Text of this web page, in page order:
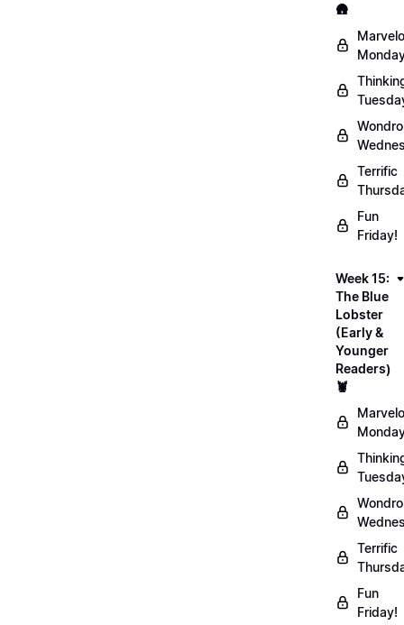
🛖
Terrific
Fun
Friday!
Week 15:
The Blue
Lobster
(Early &
Younger
Readers)
🦞
Terrific
Fun
Friday!